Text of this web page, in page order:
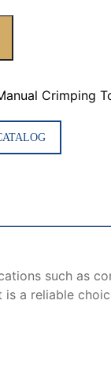
Crimping
such as
a reliable